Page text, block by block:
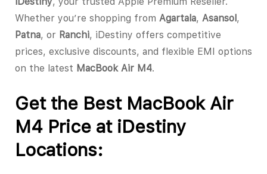
Whether you’re shopping from Agartala, Asansol,
Patna, or Ranchi, iDestiny offers competitive
prices, exclusive discounts, and flexible EMI options
on the latest MacBook Air M4.
Get the Best MacBook Air
M4 Price at iDestiny
Locations: